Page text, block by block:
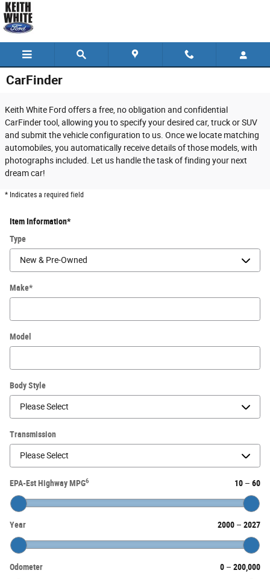
Skip to main content
CarFinder
Keith White Ford offers a free, no obligation and confidential
CarFinder tool, allowing you to specify your desired car, truck or SUV
and submit the vehicle configuration to us. Once we locate matching
automobiles, you automatically receive details of those models, with
photographs included. Let us handle the task of finding your next
dream car!
* Indicates a required field
Item Information*
Type
Make*
Model
Body Style
Transmission
EPA-Est Highway MPG6 10 – 60
Year 2000 – 2027
Odometer 0 – 200,000